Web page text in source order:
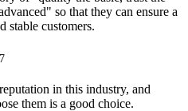
so that they can ensure a
stable customers.
in this industry, and
them is a good choice.